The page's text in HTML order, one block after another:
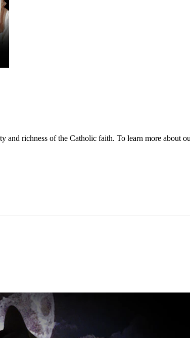
and richness of the Catholic faith. To learn more about